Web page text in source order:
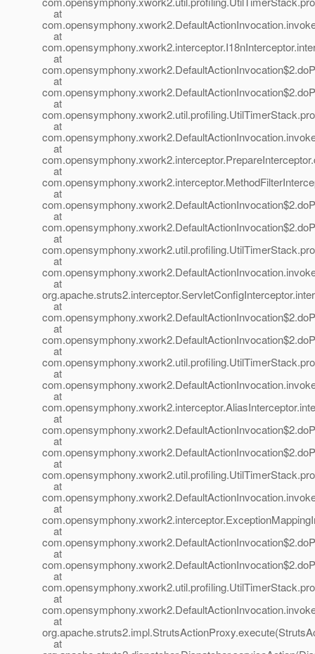
at
at
at
at
at
at
at
at
at
at
at
at
at
at
at
at
at
at
at
at
at
at
at
at
at
at
at
at
at